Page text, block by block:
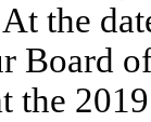
the
Board
the